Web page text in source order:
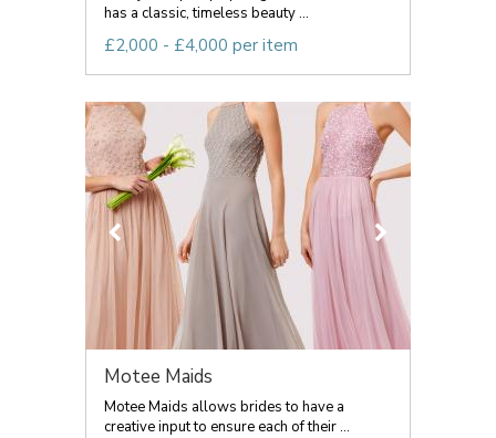
has a classic, timeless beauty ...
£2,000 - £4,000 per item
Motee Maids
Motee Maids allows brides to have a
creative input to ensure each of their ...